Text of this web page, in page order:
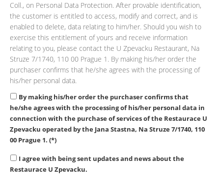
Coll., on Personal Data Protection. After provable identification,
the customer is entitled to access, modify and correct, and is
enabled to delete, data relating to him/her. Should you wish to
exercise this entitlement of yours and receive information
relating to you, please contact the U Zpevacku Restaurant, Na
Struze 7/1740, 110 00 Prague 1. By making his/her order the
purchaser confirms that he/she agrees with the processing of
his/her personal data.
By making his/her order the purchaser confirms that
he/she agrees with the processing of his/her personal data in
connection with the purchase of services of the Restaurace U
Zpevacku operated by the Jana Stastna, Na Struze 7/1740, 110
00 Prague 1. (*)
I agree with being sent updates and news about the
Restaurace U Zpevacku.